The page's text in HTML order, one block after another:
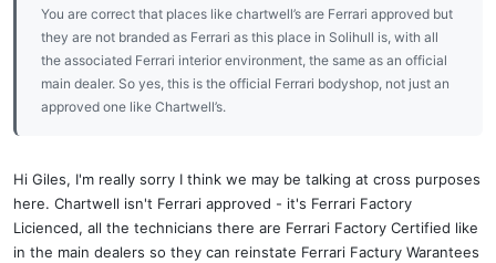
You are correct that places like chartwell’s are Ferrari approved but
they are not branded as Ferrari as this place in Solihull is, with all
the associated Ferrari interior environment, the same as an official
main dealer. So yes, this is the official Ferrari bodyshop, not just an
approved one like Chartwell’s.
Hi Giles, I'm really sorry I think we may be talking at cross purposes
here. Chartwell isn't Ferrari approved - it's Ferrari Factory
Licienced, all the technicians there are Ferrari Factory Certified like
in the main dealers so they can reinstate Ferrari Factury Warantees